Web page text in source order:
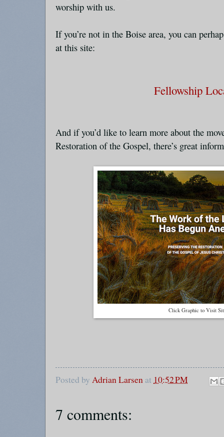
worship with us.
If you’re not in the Boise area, you can
at this site:
Fellowship
And if you’d like to learn more about the
Restoration of the Gospel, there’s great
Click Graphic to Visit
Posted by Adrian Larsen at 10:52 PM
7 comments: